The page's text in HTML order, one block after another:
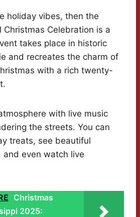
holiday vibes, then the
Christmas Celebration is a
takes place in historic
and recreates the charm of
with a rich twenty-
with live music
the streets. You can
treats, see beautiful
even watch live
Christmas
2025: